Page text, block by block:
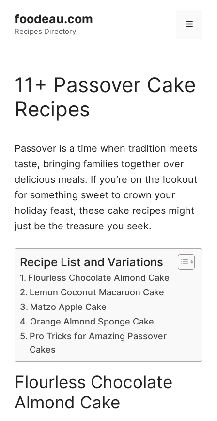
content
foodeau.com
Recipes Directory
Menu
11+ Passover Cake
Recipes
Passover is a time when tradition meets
taste, bringing families together over
delicious meals. If you’re on the lookout
for something sweet to crown your
holiday feast, these cake recipes might
just be the treasure you seek.
Recipe List and Variations
Flourless Chocolate Almond Cake
Lemon Coconut Macaroon Cake
Matzo Apple Cake
Orange Almond Sponge Cake
Pro Tricks for Amazing Passover
Cakes
Flourless Chocolate
Almond Cake